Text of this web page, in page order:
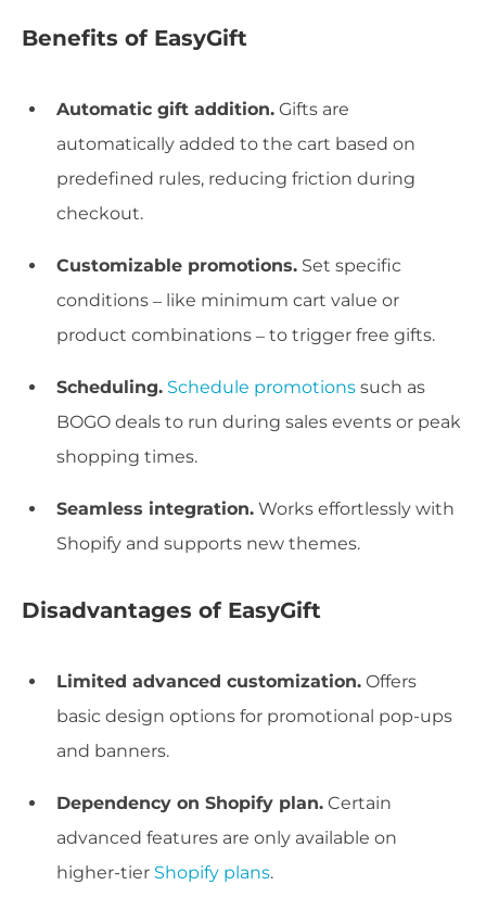
Benefits of EasyGift
Automatic gift addition. Gifts are
automatically added to the cart based on
predefined rules, reducing friction during
checkout.
Customizable promotions. Set specific
conditions – like minimum cart value or
product combinations – to trigger free gifts.
Scheduling. Schedule promotions such as
BOGO deals to run during sales events or peak
shopping times.
Seamless integration. Works effortlessly with
Shopify and supports new themes.
Disadvantages of EasyGift
Limited advanced customization. Offers
basic design options for promotional pop-ups
and banners.
Dependency on Shopify plan. Certain
advanced features are only available on
higher-tier Shopify plans.